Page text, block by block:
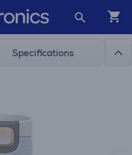
Specifications